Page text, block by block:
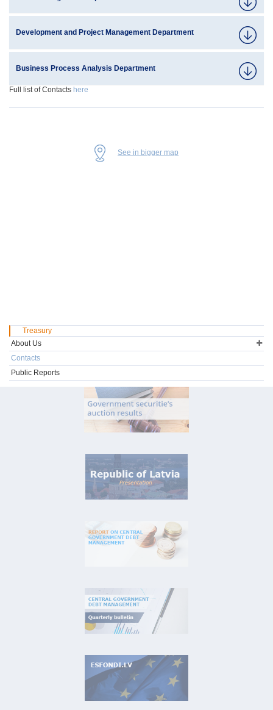
Development and Project Management Department
Business Process Analysis Department
Full list of Contacts here
See in bigger map
Treasury
About Us
Contacts
Public Reports